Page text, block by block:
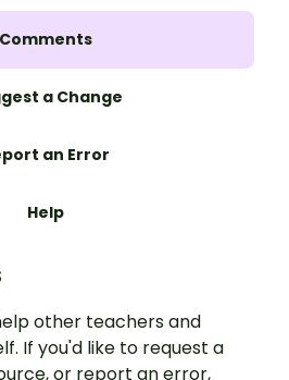
Comments
a Change
an Error
Help
other teachers and
If you'd like to request a
or report an error,